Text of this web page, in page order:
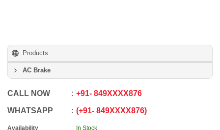
Products
AC Brake
CALL NOW +91- 849XXXX876
WHATSAPP +91- 849XXXX876
Availability In Stock